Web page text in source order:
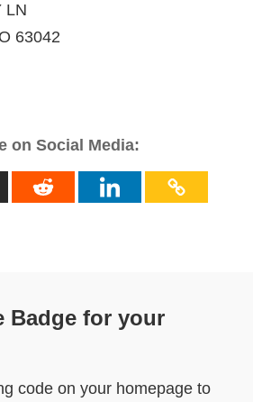
LN
63042
on Social Media:
Badge for your
code on your homepage to